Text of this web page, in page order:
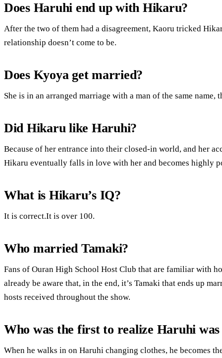
Does Haruhi end up with Hikaru?
After the two of them had a disagreement, Kaoru tricked
relationship doesn’t come to be.
Does Kyoya get married?
She is in an arranged marriage with a man of the same name,
Did Hikaru like Haruhi?
Because of her entrance into their closed-in world, and her
Hikaru eventually falls in love with her and becomes highly
What is Hikaru’s IQ?
It is correct.It is over 100.
Who married Tamaki?
Fans of Ouran High School Host Club that are familiar with
already be aware that, in the end, it’s Tamaki that ends up
hosts received throughout the show.
Who was the first to realize Haruhi
When he walks in on Haruhi changing clothes, he becomes